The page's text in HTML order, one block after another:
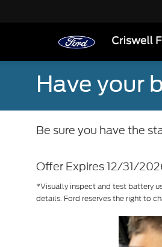
Have your
Be sure you have the
Offer Expires 12/31/
*Visually inspect and test battery
details. Ford reserves the right to